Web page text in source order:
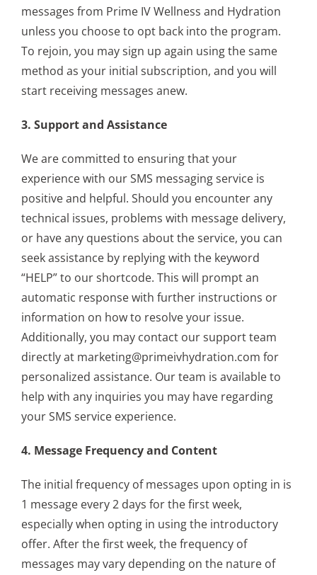
messages from Prime IV Wellness and Hydration
unless you choose to opt back into the program.
To rejoin, you may sign up again using the same
method as your initial subscription, and you will
start receiving messages anew.
3. Support and Assistance
We are committed to ensuring that your
experience with our SMS messaging service is
positive and helpful. Should you encounter any
technical issues, problems with message delivery,
or have any questions about the service, you can
seek assistance by replying with the keyword
“HELP” to our shortcode. This will prompt an
automatic response with further instructions or
information on how to resolve your issue.
Additionally, you may contact our support team
directly at marketing@primeivhydration.com for
personalized assistance. Our team is available to
help with any inquiries you may have regarding
your SMS service experience.
4. Message Frequency and Content
The initial frequency of messages upon opting in is
1 message every 2 days for the first week,
especially when opting in using the introductory
offer. After the first week, the frequency of
messages may vary depending on the nature of